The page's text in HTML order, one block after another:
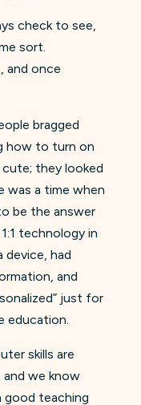
check to see,
sort.
and once
bragged
how to turn on
cute; they looked
was a time when
be the answer
technology in
device, had
and
just for
education.
skills are
and we know
teaching